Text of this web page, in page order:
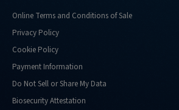
Online Terms and Conditions of Sale
Privacy Policy
Cookie Policy
Payment Information
Do Not Sell or Share My Data
Biosecurity Attestation